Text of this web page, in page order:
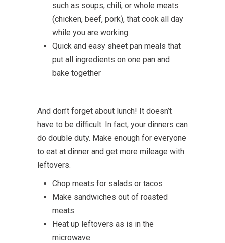
such as soups, chili, or whole meats
(chicken, beef, pork), that cook all day
while you are working
Quick and easy sheet pan meals that
put all ingredients on one pan and
bake together
And don’t forget about lunch! It doesn’t
have to be difficult. In fact, your dinners can
do double duty. Make enough for everyone
to eat at dinner and get more mileage with
leftovers.
Chop meats for salads or tacos
Make sandwiches out of roasted
meats
Heat up leftovers as is in the
microwave